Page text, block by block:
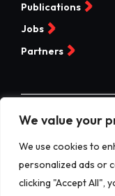
We value your
We use cookies to
personalized ads or
clicking "Accept All",
Publications
Jobs
Partners
©Valleys Kids